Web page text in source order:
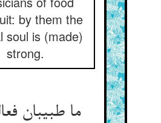
by them the
soul is (made)
strong.
ما طبیبان